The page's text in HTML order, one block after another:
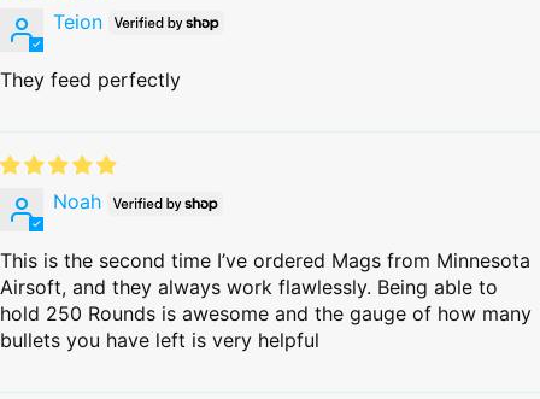
Teion
They feed perfectly
Noah
This is the second time I’ve ordered Mags from Minnesota
Airsoft, and they always work flawlessly. Being able to
hold 250 Rounds is awesome and the gauge of how many
bullets you have left is very helpful